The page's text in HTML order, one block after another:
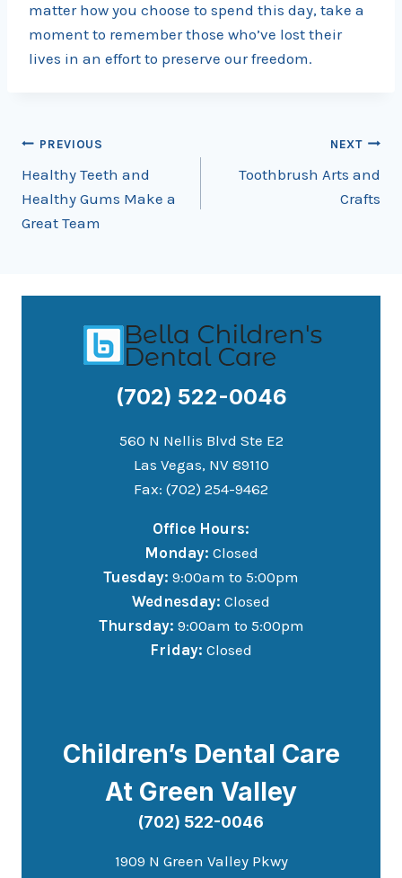
matter how you choose to spend this day, take a
moment to remember those who’ve lost their
lives in an effort to preserve our freedom.
Post
navigation
PREVIOUS
Healthy Teeth and
Healthy Gums Make a
Great Team
NEXT
Toothbrush Arts and
Crafts
(702) 522-0046
560 N Nellis Blvd Ste E2
Las Vegas, NV 89110
Fax: (702) 254-9462
Office Hours:
Monday: Closed
Tuesday: 9:00am to 5:00pm
Wednesday: Closed
Thursday: 9:00am to 5:00pm
Friday: Closed
Children’s Dental Care
At Green Valley
(702) 522-0046
1909 N Green Valley Pkwy